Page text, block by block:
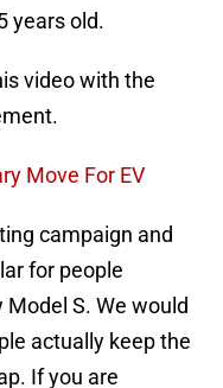
years old.
video with the
Move For EV
campaign and
for people
S. We would
actually keep the
If you are